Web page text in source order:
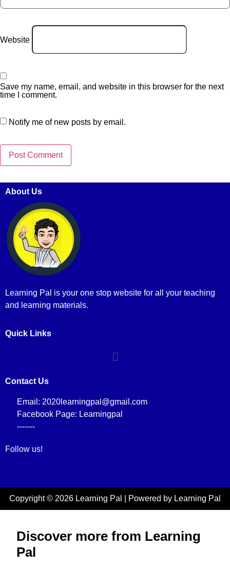
Website
Save my name, email, and website in this browser for the next
time I comment.
Notify me of new posts by email.
About Us
Learning Pal is your one stop website for all your teaching
and learning materials.
Quick Links
Contact Us
Email: 2020learningpal@gmail.com
Facebook Page: Learningpal
-------
Follow us!
Copyright © 2026 Learning Pal | Powered by Learning Pal
Discover more from Learning
Pal